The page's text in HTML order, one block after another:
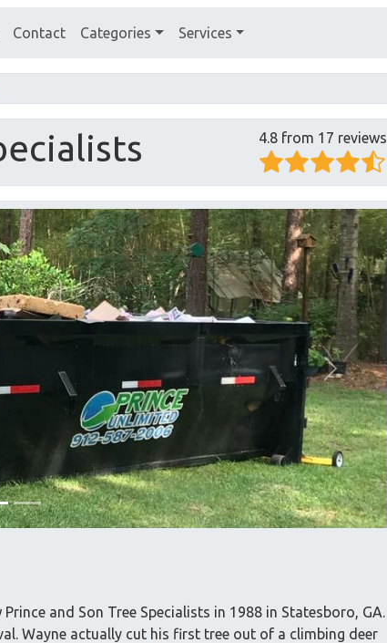
Contact Categories Services
4.8 from 17 reviews
Next
and Son Tree Specialists in 1988 in Statesboro, GA.
Wayne actually cut his first tree out of a climbing deer